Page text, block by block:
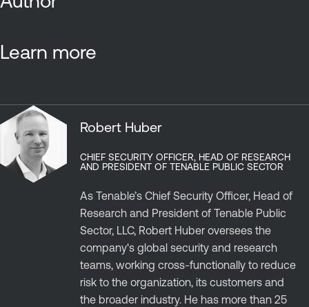
Learn more
Robert Huber
CHIEF SECURITY OFFICER, HEAD OF RESEARCH
AND PRESIDENT OF TENABLE PUBLIC SECTOR
As Tenable’s Chief Security Officer, Head of
Research and President of Tenable Public
Sector, LLC, Robert Huber oversees the
company's global security and research
teams, working cross-functionally to reduce
risk to the organization, its customers and
the broader industry. He has more than 25